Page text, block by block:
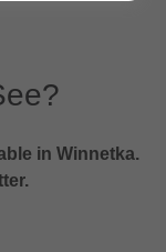
in Winnetka.